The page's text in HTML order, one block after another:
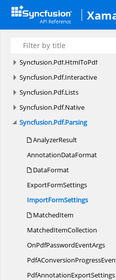
Syncfusion.Pdf.Graphics.Fonts
Syncfusion.Pdf.Graphics.Images.
Syncfusion.Pdf.
Syncfusion.Pdf.HtmlToPdf
Syncfusion.Pdf.Interactive
Syncfusion.Pdf.Lists
Syncfusion.Pdf.Native
Syncfusion.Pdf.Parsing
AnalyzerResult
AnnotationDataFormat
DataFormat
ExportFormSettings
ImportFormSettings
MatchedItem
MatchedItemCollection
OnPdfPasswordEventArgs
PdfAConversionProgress
PdfAnnotationExportSettings